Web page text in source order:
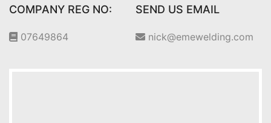
COMPANY REG NO:
07649864
SEND US EMAIL
nick@emewelding.com